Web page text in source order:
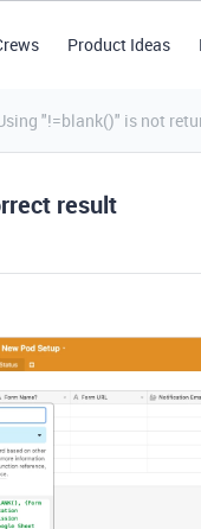
Product Ideas
"!=blank()" is not
result